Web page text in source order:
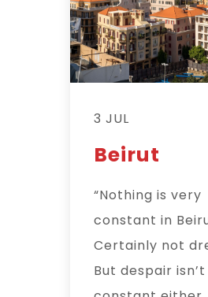
3 JUL
Beirut
“Nothing is very
constant in
Certainly not
But despair isn’t